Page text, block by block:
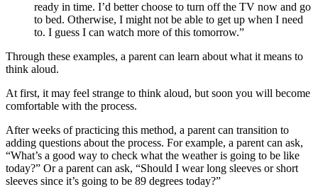
ready in time. I’d better choose to turn off the TV now and go
to bed. Otherwise, I might not be able to get up when I need
to. I guess I can watch more of this tomorrow.”
Through these examples, a parent can learn about what it means to
think aloud.
At first, it may feel strange to think aloud, but soon you will become
comfortable with the process.
After weeks of practicing this method, a parent can transition to
adding questions about the process. For example, a parent can ask,
“What’s a good way to check what the weather is going to be like
today?” Or a parent can ask, “Should I wear long sleeves or short
sleeves since it’s going to be 89 degrees today?”